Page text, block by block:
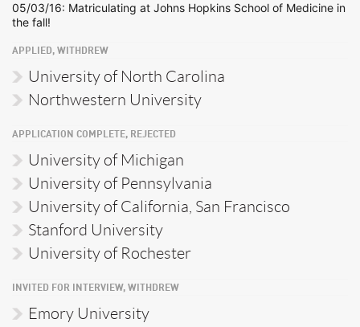
05/03/16: Matriculating at Johns Hopkins School of Medicine in
the fall!
APPLIED, WITHDREW
University of North Carolina
Northwestern University
APPLICATION COMPLETE, REJECTED
University of Michigan
University of Pennsylvania
University of California, San Francisco
Stanford University
University of Rochester
INVITED FOR INTERVIEW, WITHDREW
Emory University